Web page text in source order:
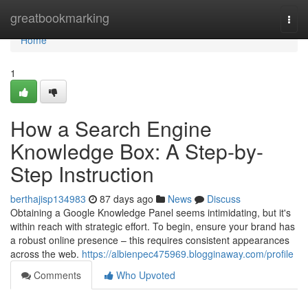
greatbookmarking
Home
Home
1
How a Search Engine
Knowledge Box: A Step-by-
Step Instruction
berthajisp134983 87 days ago News
Discuss
Obtaining a Google Knowledge Panel seems intimidating, but it's
within reach with strategic effort. To begin, ensure your brand has
a robust online presence – this requires consistent appearances
across the web. https://albienpec475969.blogginaway.com/profile
Comments
Who Upvoted